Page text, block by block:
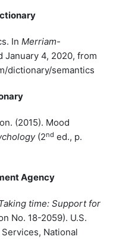
In Merriam-
January 4, 2020, from
dictionary/semantics
(2015). Mood
(2nd ed., p.
Agency
time: Support for
No. 18-2059). U.S.
National